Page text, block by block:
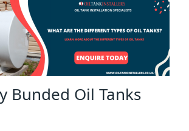
Bunded Oil Tanks